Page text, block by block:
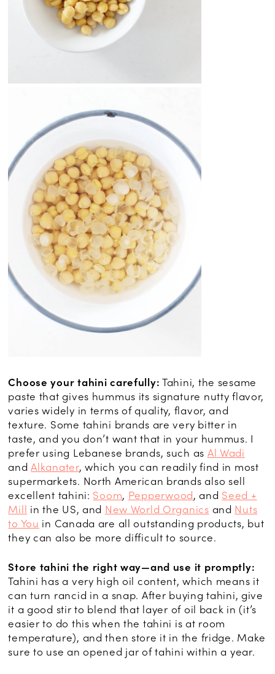
Choose your tahini carefully: Tahini, the sesame
paste that gives hummus its signature nutty flavor,
varies widely in terms of quality, flavor, and
texture. Some tahini brands are very bitter in
taste, and you don’t want that in your hummus. I
prefer using Lebanese brands, such as Al Wadi
andAlkanater, which you can readily find in most
supermarkets. North American brands also sell
excellent tahini: Soom, Pepperwood, and Seed +
Mill in the US, and New World Organics and Nuts
to You in Canada are all outstanding products, but
they can also be more difficult to source.
Store tahini the right way—and use it promptly:
Tahini has a very high oil content, which means it
can turn rancid in a snap. After buying tahini, give
it a good stir to blend that layer of oil back in (it’s
easier to do this when the tahini is at room
temperature), and then store it in the fridge. Make
sure to use an opened jar of tahini within a year.